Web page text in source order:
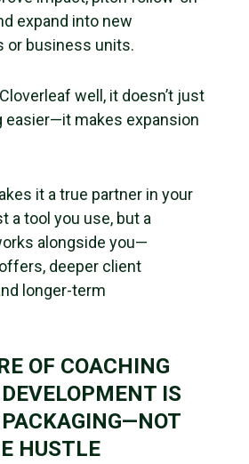
expand into new
or business units.
well, it doesn’t just
easier—it makes expansion
it a true partner in your
a tool you use, but a
alongside you—
deeper client
longer-term
OF COACHING
IS
HUSTLE